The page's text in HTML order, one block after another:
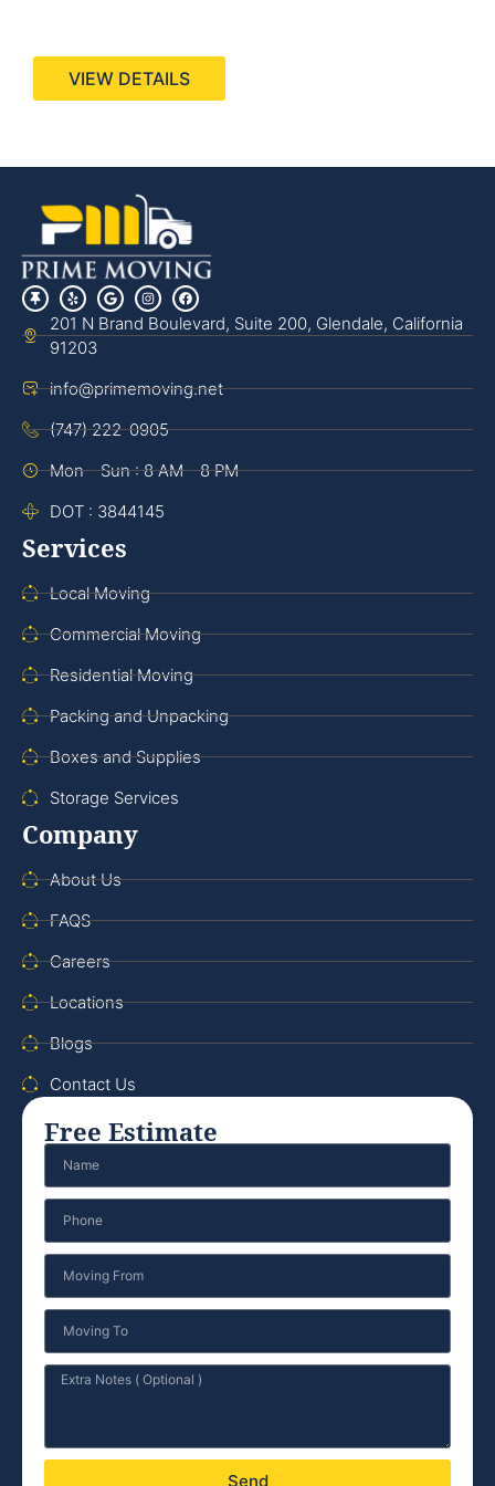
VIEW DETAILS
201 N Brand Boulevard, Suite 200, Glendale, California
91203
info@primemoving.net
(747) 222-0905
Mon - Sun : 8 AM - 8 PM
DOT : 3844145
Services
Local Moving
Commercial Moving
Residential Moving
Packing and Unpacking
Boxes and Supplies
Storage Services
Company
About Us
FAQS
Careers
Locations
Blogs
Contact Us
Free Estimate
Send